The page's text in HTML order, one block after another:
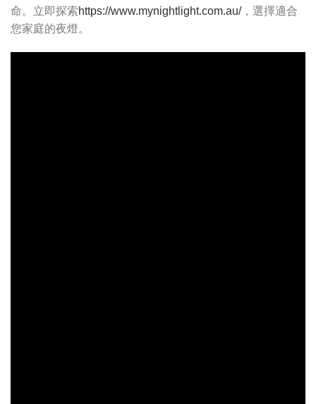
命。立即探索https://www.mynightlight.com.au/，選擇適合
您家庭的夜燈。